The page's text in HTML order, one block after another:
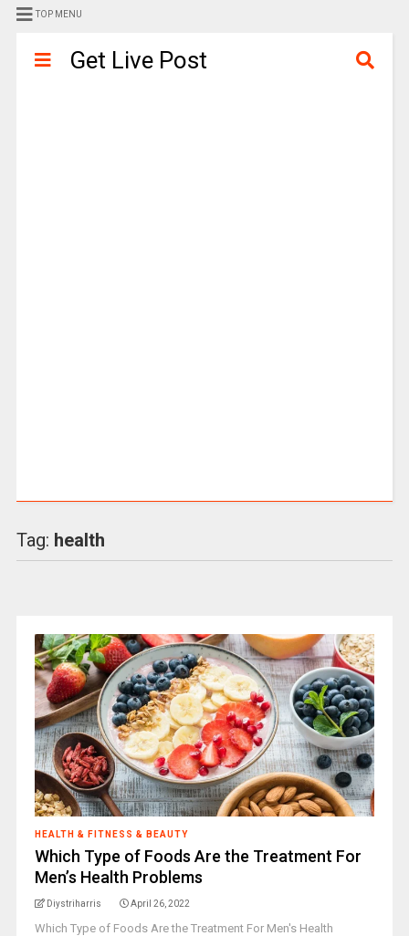
TOP MENU
Get Live Post
Tag: health
HEALTH & FITNESS & BEAUTY
Which Type of Foods Are the Treatment For
Men’s Health Problems
Diystriharris April 26, 2022
Which Type of Foods Are the Treatment For Men's Health